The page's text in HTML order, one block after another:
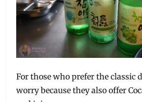
For those who prefer the classic
worry because they also offer